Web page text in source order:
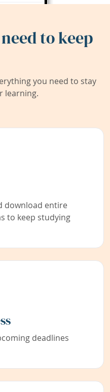
to keep
you need to stay
learning.
download entire
to keep studying
deadlines